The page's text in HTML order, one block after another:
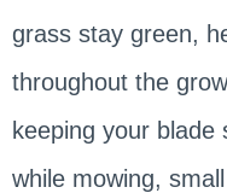
grass stay green,
throughout the
keeping your
while mowing,